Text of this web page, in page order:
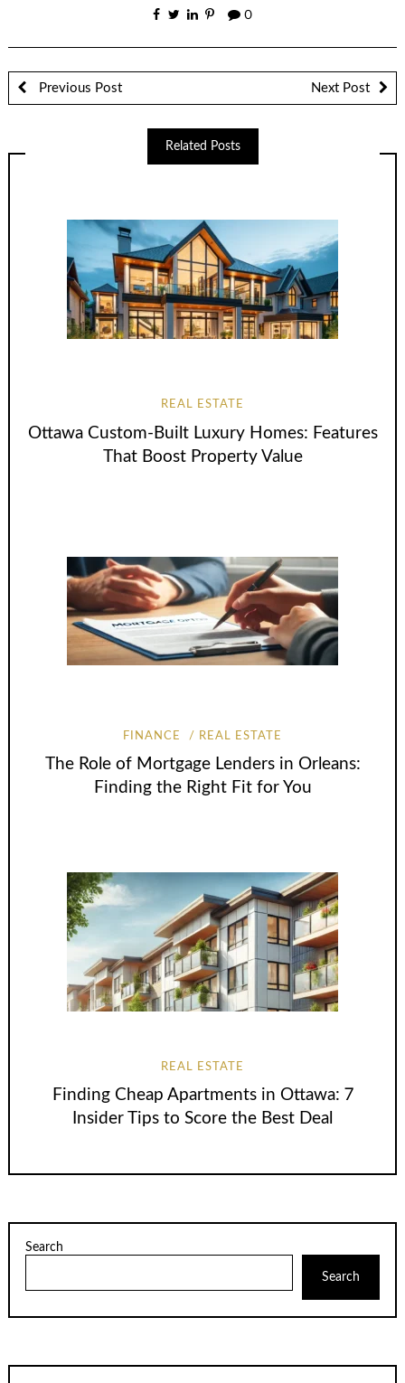
0
Previous Post Next Post
Related Posts
REAL ESTATE
Ottawa Custom-Built Luxury Homes: Features
That Boost Property Value
FINANCE REAL ESTATE
The Role of Mortgage Lenders in Orleans:
Finding the Right Fit for You
REAL ESTATE
Finding Cheap Apartments in Ottawa: 7
Insider Tips to Score the Best Deal
Search
Search